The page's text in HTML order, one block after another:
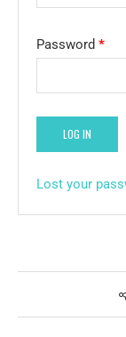
Password *
LOG IN
Lost your